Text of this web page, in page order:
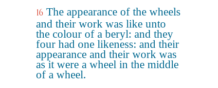
16 The appearance of the wheels
and their work was like unto
the colour of a beryl: and they
four had one likeness: and their
appearance and their work was
as it were a wheel in the middle
of a wheel.